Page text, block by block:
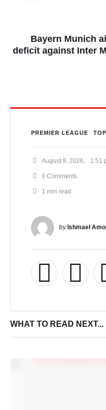
Bayern Munich
deficit against Inter
PREMIER LEAGUE
August 9, 2026 1:51
0 Comments
1 min read
by Ishmael
WHAT TO READ NEXT...